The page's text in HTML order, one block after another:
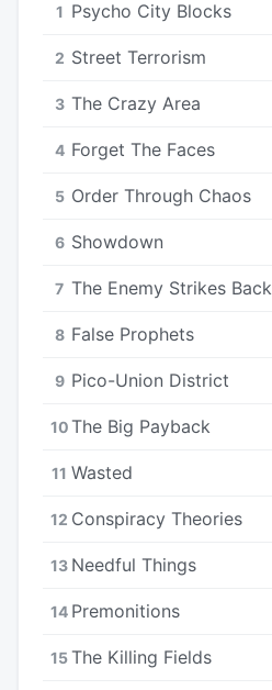
1 Psycho City Blocks
2 Street Terrorism
3 The Crazy Area
4 Forget The Faces
5 Order Through Chaos
6 Showdown
7 The Enemy Strikes Back
8 False Prophets
9 Pico-Union District
10The Big Payback
11 Wasted
12 Conspiracy Theories
13 Needful Things
14 Premonitions
15The Killing Fields